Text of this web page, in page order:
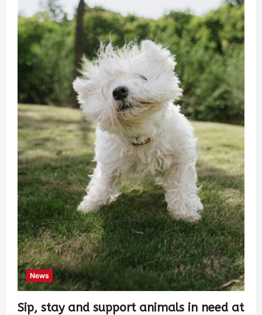
News
Sip, stay and support animals in need at